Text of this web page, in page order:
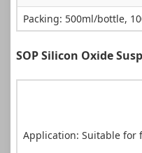
Packing: 500ml/bottle,
SOP Silicon Oxide
Application: Suitable for